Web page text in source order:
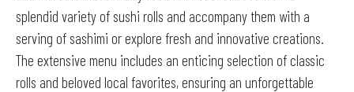
splendid variety of sushi rolls and accompany them with a
serving of sashimi or explore fresh and innovative creations.
The extensive menu includes an enticing selection of classic
rolls and beloved local favorites, ensuring an unforgettable